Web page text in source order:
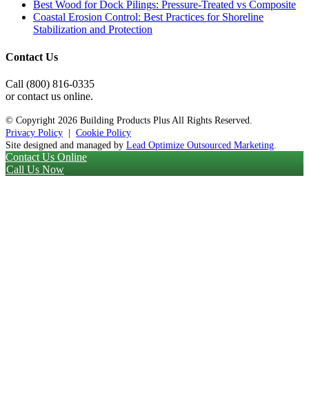
Best Wood for Dock Pilings: Pressure-Treated vs Composite
Coastal Erosion Control: Best Practices for Shoreline
Stabilization and Protection
Contact Us
Call (800) 816-0335
or contact us online.
© Copyright 2026 Building Products Plus All Rights Reserved.
Privacy Policy
Cookie Policy
Site designed and managed by Lead Optimize Outsourced Marketing
Contact Us Online
Call Us Now